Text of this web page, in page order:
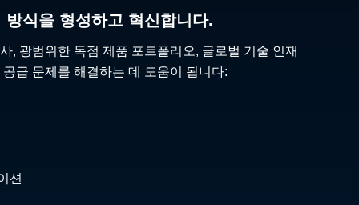
식을 형성하고 혁신합니다.
, 광범위한 독점 제품 포트폴리오, 글로벌 기술 인재
급 문제를 해결하는 데 도움이 됩니다:
션